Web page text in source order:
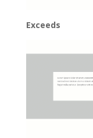
Exceeds